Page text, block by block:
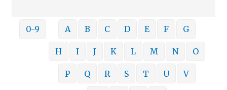
0-9 A B C D E F G
H I J K L M N O
P Q R S T U V